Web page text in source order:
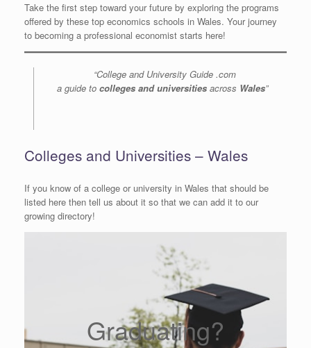
Take the first step toward your future by exploring the programs
offered by these top economics schools in Wales. Your journey
to becoming a professional economist starts here!
“College and University Guide .com
a guide to colleges and universities across Wales”
Colleges and Universities – Wales
If you know of a college or university in Wales that should be
listed here then tell us about it so that we can add it to our
growing directory!
Graduating?